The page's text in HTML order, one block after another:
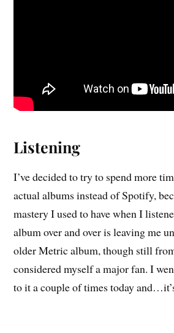
Listening
I’ve decided to try to spend more
actual albums instead of Spotify,
mastery I used to have when I
album over and over is leaving me
older Metric album, though still
considered myself a major fan. I
to it a couple of times today